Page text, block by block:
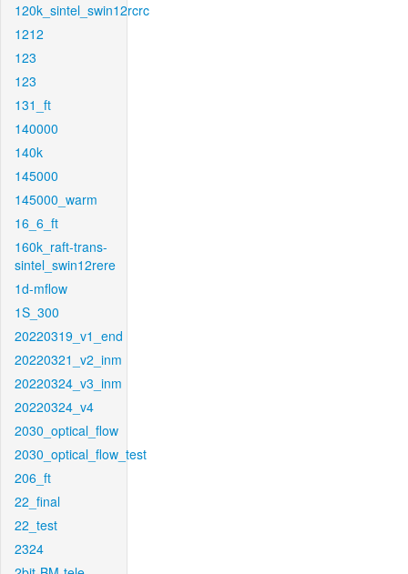
120k_sintel_swin12rcrc
1212
123
123
131_ft
140000
140k
145000
145000_warm
16_6_ft
160k_raft-trans-
sintel_swin12rere
1d-mflow
1S_300
20220319_v1_end
20220321_v2_inm
20220324_v3_inm
20220324_v4
2030_optical_flow
2030_optical_flow_test
206_ft
22_final
22_test
2324